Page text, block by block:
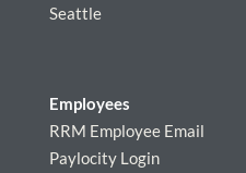
Seattle
Employees
RRM Employee Email
Paylocity Login